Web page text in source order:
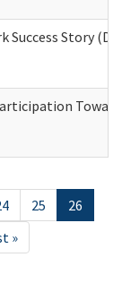
Success Story
25
26
»